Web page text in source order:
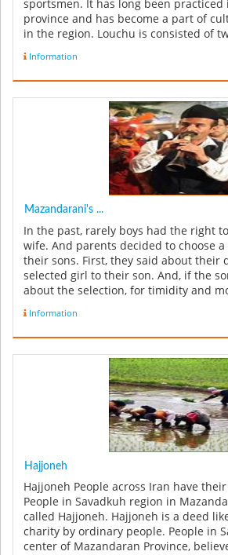
sportsmen. It has long been practiced
province and has become a part of
in the region. Louchu is consisted of
Information
Mazandarani's ...
In the past, rarely boys had the right
wife. And parents decided to choose
their sons. First, they said about their
selected girl to their son. And, if the
about the selection, for timidity and
Information
Hajjoneh
Hajjoneh People across Iran have
People in Savadkuh region in
called Hajjoneh. Hajjoneh is a deed
charity by ordinary people. People in
center of Mazandaran Province,